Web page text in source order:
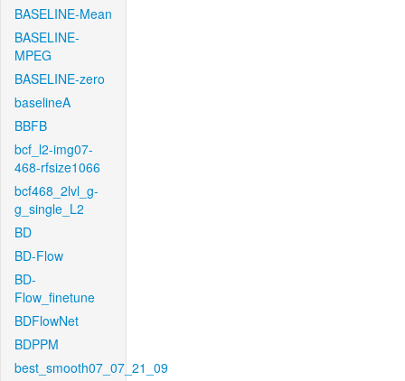
BASELINE-Mean
BASELINE-
MPEG
BASELINE-zero
baselineA
BBFB
bcf_l2-img07-
468-rfsize1066
bcf468_2lvl_g-
g_single_L2
BD
BD-Flow
BD-
Flow_finetune
BDFlowNet
BDPPM
best_smooth07_07_21_09